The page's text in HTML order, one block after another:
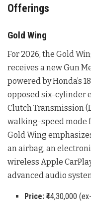
Offerings
Gold Wing
For 2026, the Gold
receives a new Gun
powered by Honda’s
opposed six-cylinder
Clutch Transmission
walking-speed mode
Gold Wing
an airbag, an
wireless Apple
advanced audio
Price: ₹44,30,000